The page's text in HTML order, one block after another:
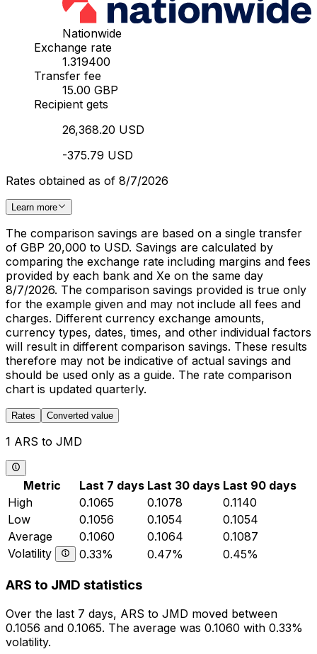
Nationwide
Exchange rate
1.319400
Transfer fee
15.00 GBP
Recipient gets
26,368.20 USD
-375.79 USD
Rates obtained as of 8/7/2026
Learn more
The comparison savings are based on a single transfer
of GBP 20,000 to USD. Savings are calculated by
comparing the exchange rate including margins and fees
provided by each bank and Xe on the same day
8/7/2026. The comparison savings provided is true only
for the example given and may not include all fees and
charges. Different currency exchange amounts,
currency types, dates, times, and other individual factors
will result in different comparison savings. These results
therefore may not be indicative of actual savings and
should be used only as a guide. The rate comparison
chart is updated quarterly.
Rates Converted value
1 ARS to JMD
Metric Last 7 days Last 30 days Last 90 days
High
0.1065 0.1078
0.1140
Low
0.1056 0.1054
0.1054
Average
0.1060 0.1064
0.1087
Volatility
0.33% 0.47% 0.45%
ARS to JMD statistics
Over the last 7 days, ARS to JMD moved between
0.1056 and 0.1065. The average was 0.1060 with 0.33%
volatility.